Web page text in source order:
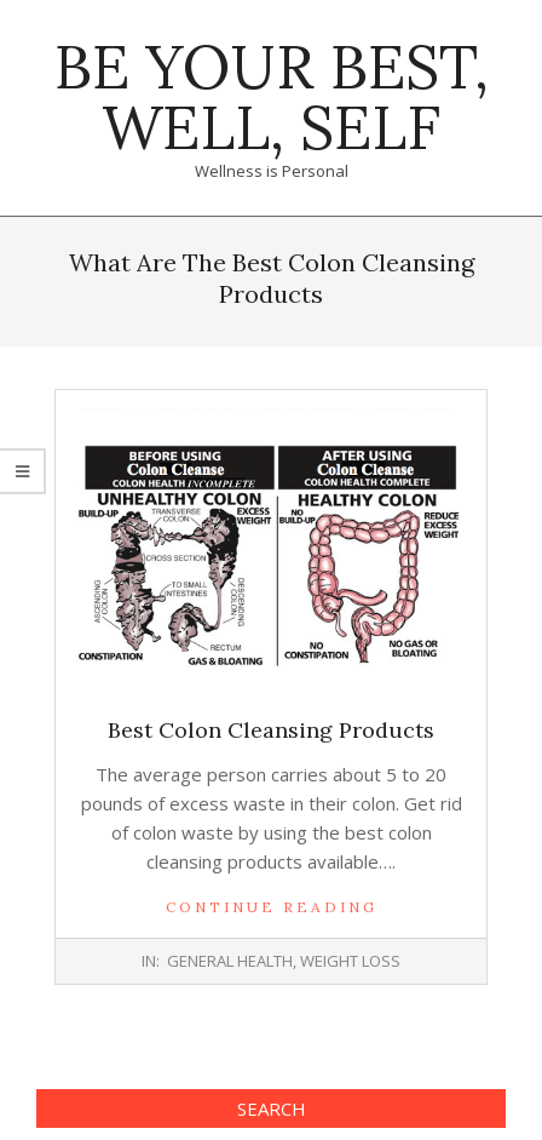
BE YOUR BEST,
WELL, SELF
Wellness is Personal
NavigationWhat Are The Best Colon Cleansing
Products
Best Colon Cleansing Products
The average person carries about 5 to 20
pounds of excess waste in their colon. Get rid
of colon waste by using the best colon
cleansing products available….
CONTINUE READING
IN: GENERAL HEALTH,WEIGHT LOSS
SEARCH